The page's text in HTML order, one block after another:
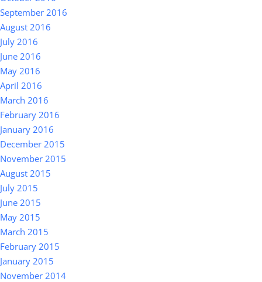
September 2016
August 2016
July 2016
June 2016
May 2016
April 2016
March 2016
February 2016
January 2016
December 2015
November 2015
August 2015
July 2015
June 2015
May 2015
March 2015
February 2015
January 2015
November 2014